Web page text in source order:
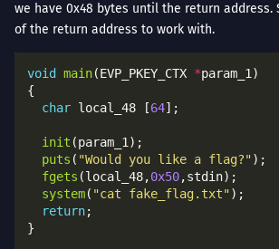
we have 0x48 bytes until the return address.
of the return address to work with.
void main(EVP_PKEY_CTX *
char local_48 [64
init
puts ( "Would you like a flag?"
fgets (local_48,0x50
system( "cat fake_flag.txt"
return